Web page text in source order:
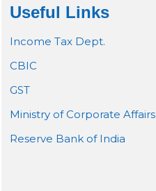
Useful Links
Income Tax Dept.
CBIC
GST
Ministry of Corporate Affairs
Reserve Bank of India